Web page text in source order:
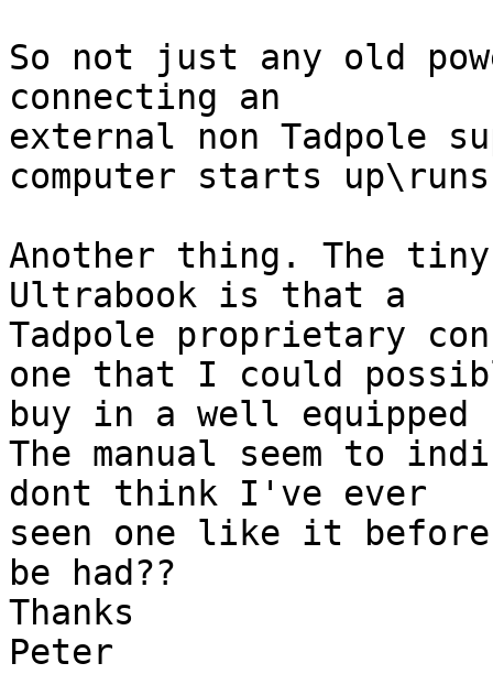
So not just any old
connecting an
external non Tadpole
computer starts
Another thing. The tiny
Ultrabook is that a
Tadpole proprietary
one that I could
buy in a well equipped
The manual seem to
dont think I've ever
seen one like it
be had??
Thanks
Peter